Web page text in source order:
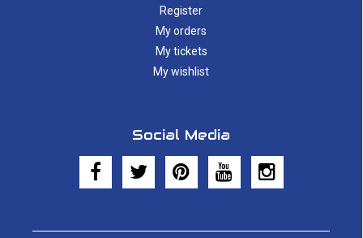
Register
My orders
My tickets
My wishlist
Social Media